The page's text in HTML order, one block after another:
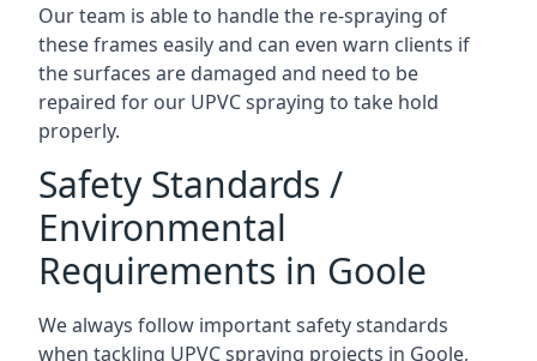
Our team is able to handle the re-spraying of
these frames easily and can even warn clients if
the surfaces are damaged and need to be
repaired for our UPVC spraying to take hold
properly.
Safety Standards /
Environmental
Requirements in Goole
We always follow important safety standards
when tackling UPVC spraying projects in Goole,